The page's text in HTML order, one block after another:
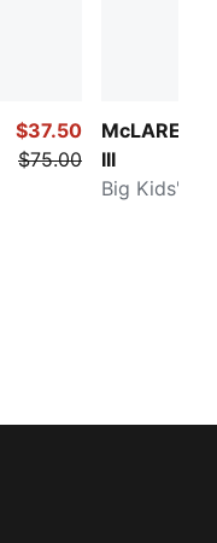
$37.50
$75.00
McLAREN
III
Big Kids'